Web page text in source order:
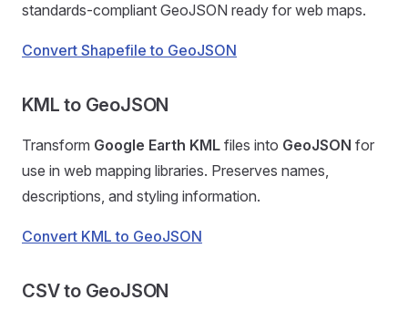
standards-compliant GeoJSON ready for web maps.
Convert Shapefile to GeoJSON
KML to GeoJSON
Transform Google Earth KML files into GeoJSON for
use in web mapping libraries. Preserves names,
descriptions, and styling information.
Convert KML to GeoJSON
CSV to GeoJSON